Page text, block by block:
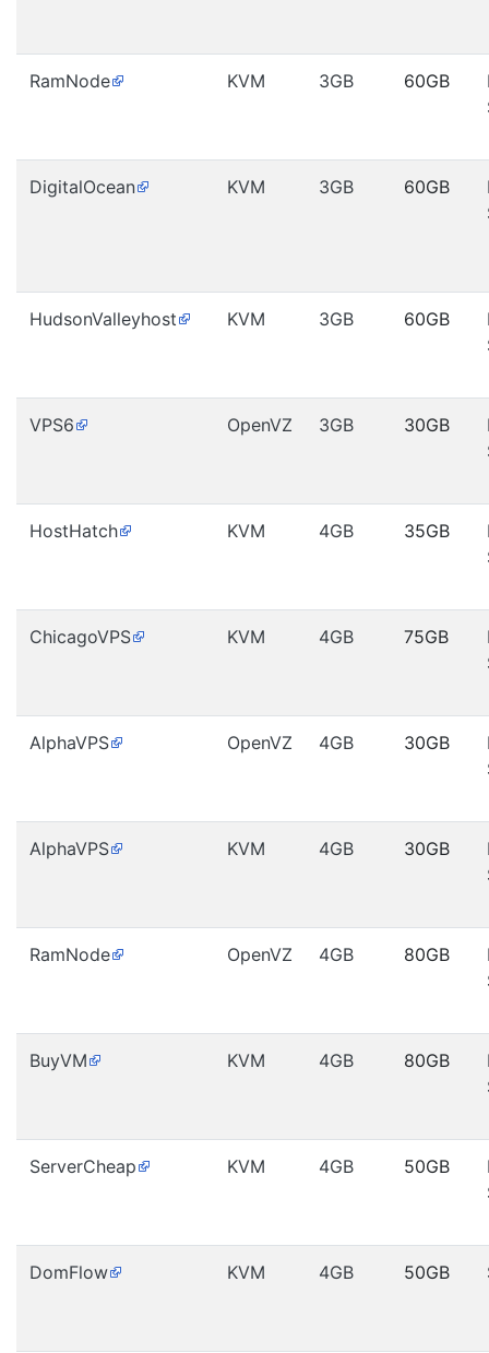
RamNode KVM 3GB 60GB
DigitalOcean KVM 3GB 60GB
HudsonValleyhost KVM 3GB 60GB
VPS6 OpenVZ 3GB 30GB
HostHatch KVM 4GB 35GB
ChicagoVPS KVM 4GB 75GB
AlphaVPS OpenVZ 4GB 30GB
AlphaVPS KVM 4GB 30GB
RamNode OpenVZ 4GB 80GB
BuyVM KVM 4GB 80GB
ServerCheap KVM 4GB 50GB
DomFlow KVM 4GB 50GB